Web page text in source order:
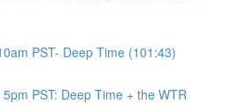
PST- Deep Time (101:43)
PST: Deep Time + the WTR